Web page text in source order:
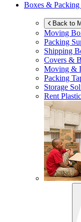
Boxes & Packing
Back to
Moving
Packing
Shipping
Covers &
Moving &
Packing
Storage
Rent